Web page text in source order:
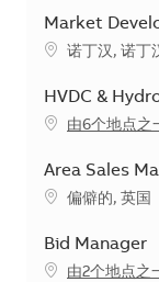
Market
地点诺丁汉, 诺丁
HVDC &
由6个地点之
Area Sales
地点偏僻的, 英国
Bid Manager
由2个地点之